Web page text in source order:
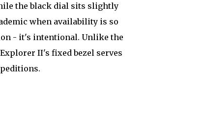
the black dial sits slightly
when availability is so
- it's intentional. Unlike the
II's fixed bezel serves